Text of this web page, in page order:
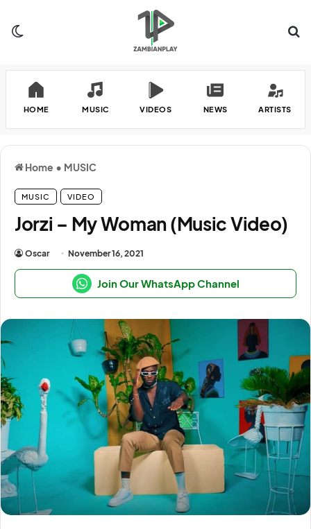
HOME MUSIC VIDEOS NEWS ARTISTS
Home • MUSIC
MUSIC VIDEO
Jorzi – My Woman (Music Video)
Oscar November 16, 2021
Join Our WhatsApp Channel